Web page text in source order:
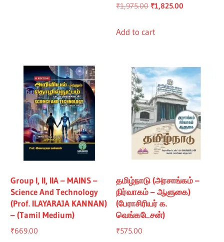
₹1,975.00 Original
was:
₹1,825.00
Add to cart
Group I, II, IIA – MAINS –
Science And Technology
(Prof. ILAYARAJA KANNAN)
– (Tamil Medium)
₹669.00
தமிழ்நாடு (அரசாங்கம் –
நிர்வாகம் – ஆளுகை)
(பேராசிரியர் க.
வெங்கடேசன்)
₹575.00